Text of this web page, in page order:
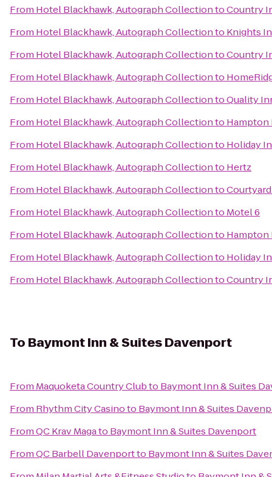
From Hotel Blackhawk, Autograph CollectiontoCountry
From Hotel Blackhawk, Autograph Collectionto Knights
From Hotel Blackhawk, Autograph CollectiontoCountry
From Hotel Blackhawk, Autograph Collectionto
From Hotel Blackhawk, Autograph CollectiontoQuality
From Hotel Blackhawk, Autograph Collectionto Hampton
From Hotel Blackhawk, Autograph Collectionto Holiday
From Hotel Blackhawk, Autograph Collectionto Hertz
From Hotel Blackhawk, Autograph Collectionto
From Hotel Blackhawk, Autograph Collectionto Motel 6
From Hotel Blackhawk, Autograph Collectionto
From Hotel Blackhawk, Autograph Collectionto Holiday
From Hotel Blackhawk, Autograph CollectiontoCountry
To Baymont Inn & Suites Davenport
From Maquoketa Country Clubto Baymont Inn & Suites
From Rhythm City Casinoto Baymont Inn & Suites
FromQC Krav Magato Baymont Inn & Suites Davenport
FromQC Barbell Davenportto Baymont Inn & Suites